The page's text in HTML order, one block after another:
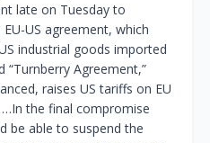
late on Tuesday to
US agreement, which
industrial goods imported
Agreement,”
raises US tariffs on EU
the final compromise
be able to suspend the